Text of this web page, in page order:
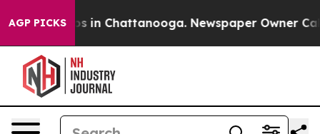
AGP PICKS
Chaos in Chattanooga. Newspaper Owner